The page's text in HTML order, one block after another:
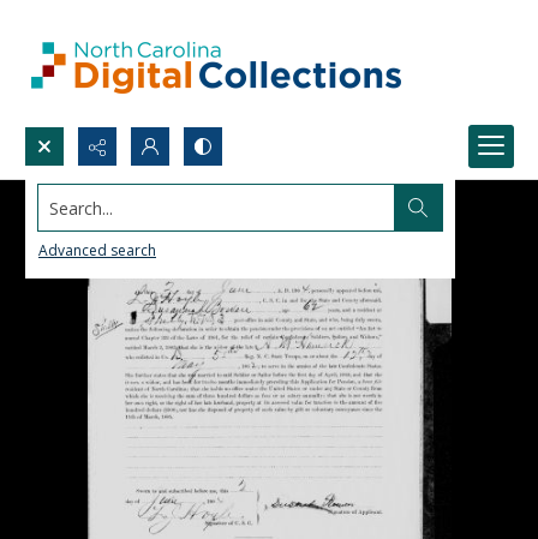
Search...
Advanced search